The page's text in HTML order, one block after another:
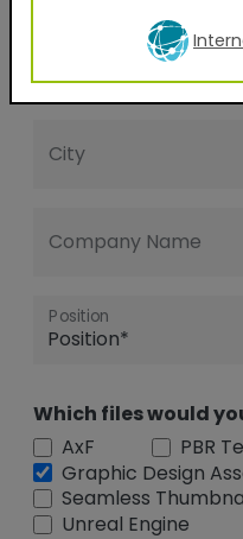
City
Company Name
Position
Which files would
AxF
PBR
Graphic Design
Seamless
Unreal Engine